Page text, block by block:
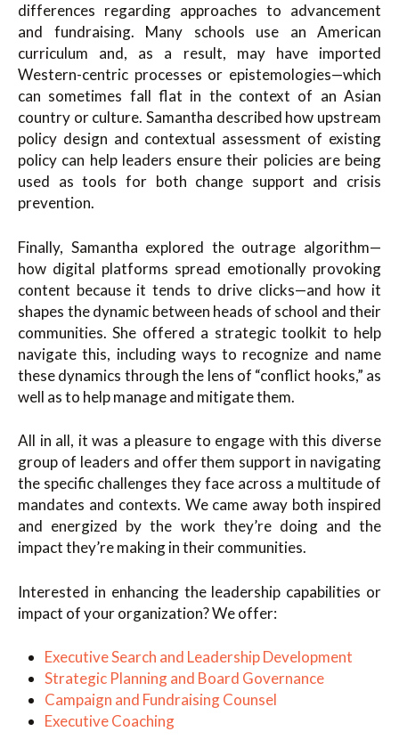
differences regarding approaches to advancement
and fundraising. Many schools use an American
curriculum and, as a result, may have imported
Western-centric processes or epistemologies—which
can sometimes fall flat in the context of an Asian
country or culture. Samantha described how upstream
policy design and contextual assessment of existing
policy can help leaders ensure their policies are being
used as tools for both change support and crisis
prevention.
Finally, Samantha explored the outrage algorithm—
how digital platforms spread emotionally provoking
content because it tends to drive clicks—and how it
shapes the dynamic between heads of school and their
communities. She offered a strategic toolkit to help
navigate this, including ways to recognize and name
these dynamics through the lens of “conflict hooks,” as
well as to help manage and mitigate them.
All in all, it was a pleasure to engage with this diverse
group of leaders and offer them support in navigating
the specific challenges they face across a multitude of
mandates and contexts. We came away both inspired
and energized by the work they’re doing and the
impact they’re making in their communities.
Interested in enhancing the leadership capabilities or
impact of your organization? We offer:
Executive Search and Leadership Development
Strategic Planning and Board Governance
Campaign and Fundraising Counsel
Executive Coaching